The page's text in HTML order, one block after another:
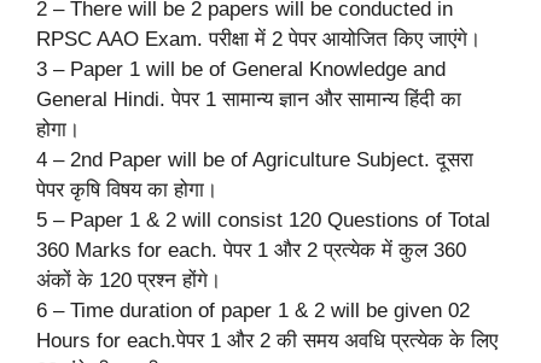
2 – There will be 2 papers will be conducted in
RPSC AAO Exam. परीक्षा में 2 पेपर आयोजित किए जाएंगे।
3 – Paper 1 will be of General Knowledge and
General Hindi. पेपर 1 सामान्य ज्ञान और सामान्य हिंदी का
होगा।
4 – 2nd Paper will be of Agriculture Subject. दूसरा
पेपर कृषि विषय का होगा।
5 – Paper 1 & 2 will consist 120 Questions of Total
360 Marks for each. पेपर 1 और 2 प्रत्येक में कुल 360
अंकों के 120 प्रश्न होंगे।
6 – Time duration of paper 1 & 2 will be given 02
Hours for each.पेपर 1 और 2 की समय अवधि प्रत्येक के लिए